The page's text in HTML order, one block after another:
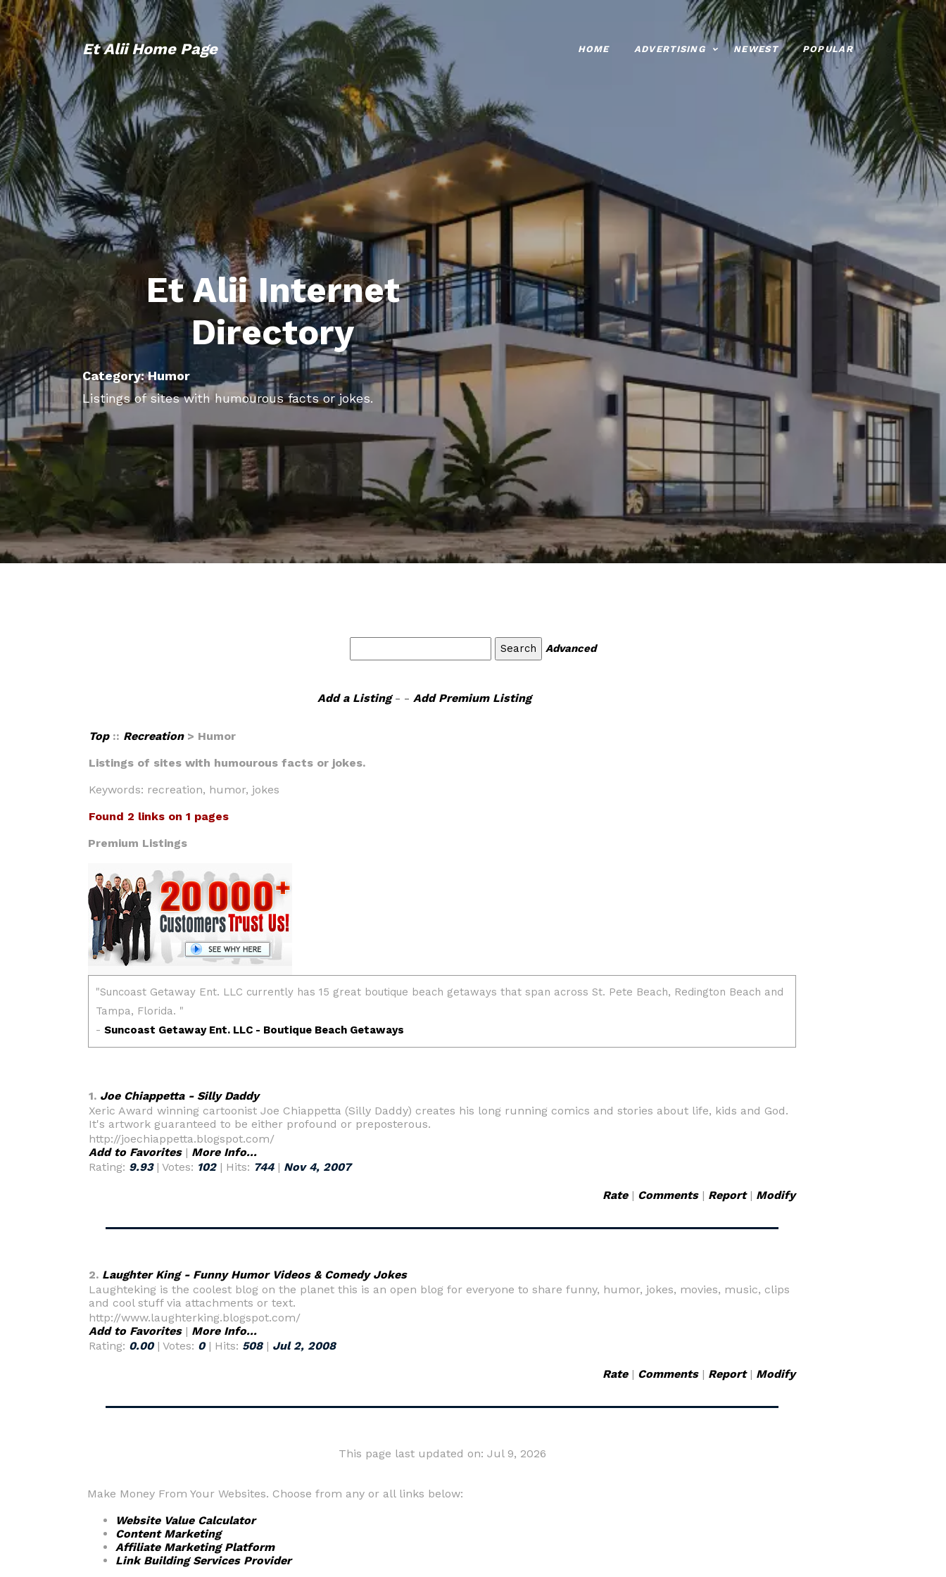
Et Alii Home Page HOME ADVERTISING NEWEST POPULAR
Et Alii Internet
Directory
Category: Humor
Listings of sites with humourous facts or jokes.
Advanced
Add a Listing- - Add Premium Listing
Top :: Recreation> Humor
Listings of sites with humourous facts or jokes.
Keywords: recreation, humor, jokes
Found 2 links on 1 pages
Premium Listings
1. Joe Chiappetta - Silly Daddy
Xeric Award winning cartoonist Joe Chiappetta (Silly Daddy) creates his long running comics and stories about life, kids and God.
It's artwork guaranteed to be either profound or preposterous.
http://joechiappetta.blogspot.com/
Add to Favorites| More Info...
Rating: 9.93| Votes: 102| Hits: 744| Nov 4, 2007
Rate| Comments| Report| Modify
2. Laughter King - Funny Humor Videos & Comedy Jokes
Laughteking is the coolest blog on the planet this is an open blog for everyone to share funny, humor, jokes, movies, music, clips
and cool stuff via attachments or text.
http://www.laughterking.blogspot.com/
Add to Favorites| More Info...
Rating: 0.00| Votes: 0| Hits: 508| Jul 2, 2008
Rate| Comments| Report| Modify
This page last updated on: Jul 9, 2026
Make Money From Your Websites. Choose from any or all links below:
Website Value Calculator
Content Marketing
Affiliate Marketing Platform
Link Building Services Provider